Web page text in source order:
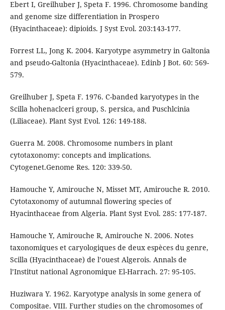
Ebert I, Greilhuber J, Speta F. 1996. Chromosome banding
and genome size differentiation in Prospero
(Hyacinthaceae): dipioids. J Syst Evol. 203:143-177.
Forrest LL, Jong K. 2004. Karyotype asymmetry in Galtonia
and pseudo-Galtonia (Hyacinthaceae). Edinb J Bot. 60: 569-
579.
Greilhuber J, Speta F. 1976. C-banded karyotypes in the
Scilla hohenaclceri group, S. persica, and Puschlcinia
(Liliaceae). Plant Syst Evol. 126: 149-188.
Guerra M. 2008. Chromosome numbers in plant
cytotaxonomy: concepts and implications.
Cytogenet.Genome Res. 120: 339-50.
Hamouche Y, Amirouche N, Misset MT, Amirouche R. 2010.
Cytotaxonomy of autumnal flowering species of
Hyacinthaceae from Algeria. Plant Syst Evol. 285: 177-187.
Hamouche Y, Amirouche R, Amirouche N. 2006. Notes
taxonomiques et caryologiques de deux espèces du genre,
Scilla (Hyacinthaceae) de l’ouest Algerois. Annals de
l’Institut national Agronomique El-Harrach. 27: 95-105.
Huziwara Y. 1962. Karyotype analysis in some genera of
Compositae. VIII. Further studies on the chromosomes of